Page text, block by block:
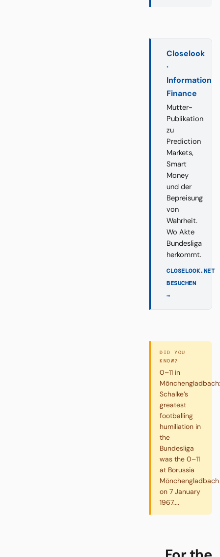
Closelook
·
Information
Finance
Mutter-
Publikation
zu
Prediction
Markets,
Smart
Money
und der
Bepreisung
von
Wahrheit.
Wo Akte
Bundesliga
herkommt.
CLOSELOOK.NET
BESUCHEN
→
DID YOU
KNOW?
0–11 in
Mönchengladbach:
Schalke’s
greatest
footballing
humiliation in
the
Bundesliga
was the 0–11
at Borussia
Mönchengladbach
on 7 January
1967....